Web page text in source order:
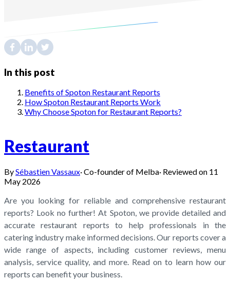
In this post
Benefits of Spoton Restaurant Reports
How Spoton Restaurant Reports Work
Why Choose Spoton for Restaurant Reports?
Restaurant
BySébastien Vassaux·Co-founder of Melba· Reviewed on 11
May 2026
Are you looking for reliable and comprehensive restaurant
reports? Look no further! At Spoton, we provide detailed and
accurate restaurant reports to help professionals in the
catering industry make informed decisions. Our reports cover a
wide range of aspects, including customer reviews, menu
analysis, service quality, and more. Read on to learn how our
reports can benefit your business.